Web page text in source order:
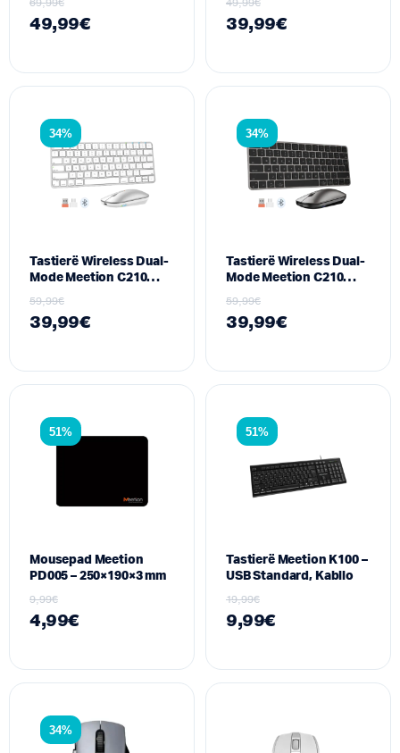
Lidhje Tri-Modale
49,99€ 39,99€
34%
Tastierë Wireless Dual-
Mode Meetion C210
për Mac & Windows ,
White
59,99€
39,99€
34%
Tastierë Wireless Dual-
Mode Meetion C210
për Mac & Windows ,
Space Grey
59,99€
39,99€
51%
Mousepad Meetion
PD005 – 250×190×3 mm
9,99€
4,99€
51%
Tastierë Meetion K100 –
USB Standard, Kabllo
19,99€
9,99€
34%